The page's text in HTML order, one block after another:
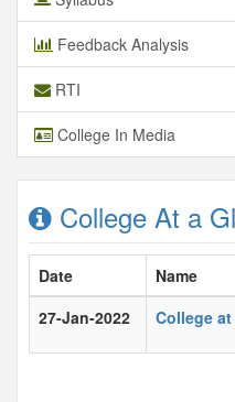
Feedback Analysis
RTI
College In Media
College At a
Date Name
27-Jan-2022
College